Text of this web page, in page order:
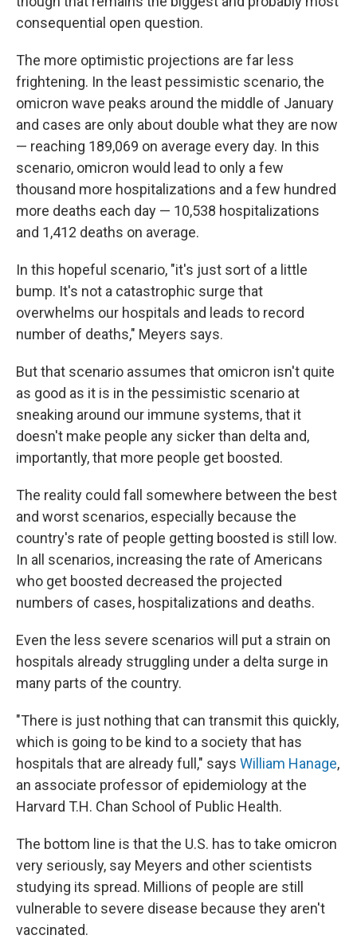
consequential open question.
The more optimistic projections are far less
frightening. In the least pessimistic scenario, the
omicron wave peaks around the middle of January
and cases are only about double what they are now
— reaching 189,069 on average every day. In this
scenario, omicron would lead to only a few
thousand more hospitalizations and a few hundred
more deaths each day — 10,538 hospitalizations
and 1,412 deaths on average.
In this hopeful scenario, "it's just sort of a little
bump. It's not a catastrophic surge that
overwhelms our hospitals and leads to record
number of deaths," Meyers says.
But that scenario assumes that omicron isn't quite
as good as it is in the pessimistic scenario at
sneaking around our immune systems, that it
doesn't make people any sicker than delta and,
importantly, that more people get boosted.
The reality could fall somewhere between the best
and worst scenarios, especially because the
country's rate of people getting boosted is still low.
In all scenarios, increasing the rate of Americans
who get boosted decreased the projected
numbers of cases, hospitalizations and deaths.
Even the less severe scenarios will put a strain on
hospitals already struggling under a delta surge in
many parts of the country.
"There is just nothing that can transmit this quickly,
which is going to be kind to a society that has
hospitals that are already full," says William Hanage,
an associate professor of epidemiology at the
Harvard T.H. Chan School of Public Health.
The bottom line is that the U.S. has to take omicron
very seriously, say Meyers and other scientists
studying its spread. Millions of people are still
vulnerable to severe disease because they aren't
vaccinated.